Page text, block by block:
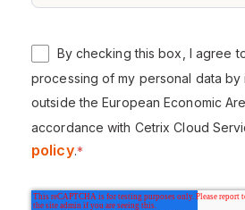
By checking this box, I agree
processing of my personal data by
outside the European Economic
accordance with Cetrix Cloud
policy.*